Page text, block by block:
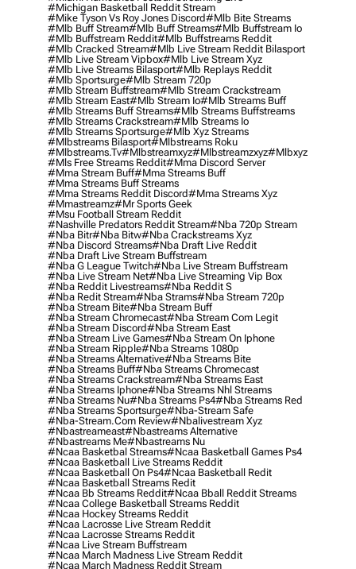
#michigan Basketball Reddit Stream
#mike Tyson Vs Roy Jones Discord#mlb Bite Streams
#mlb Buff Stream#mlb Buff Streams#mlb Buffstream Io
#mlb Buffstream Reddit#mlb Buffstreams Reddit
#mlb Cracked Stream#mlb Live Stream Reddit Bilasport
#mlb Live Stream Vipbox#mlb Live Stream Xyz
#mlb Live Streams Bilasport#mlb Replays Reddit
#mlb Sportsurge#mlb Stream 720p
#mlb Stream Buffstream#mlb Stream Crackstream
#mlb Stream East#mlb Stream Io#mlb Streams Buff
#mlb Streams Buff Streams#mlb Streams Buffstreams
#mlb Streams Crackstream#mlb Streams Io
#mlb Streams Sportsurge#mlb Xyz Streams
#mlbstreams Bilasport#mlbstreams Roku
#mlbstreams.tv#mlbstreamxyz#mlbstreamzxyz#mlbxyz
#mls Free Streams Reddit#mma Discord Server
#mma Stream Buff#mma Streams Buff
#mma Streams Buff Streams
#mma Streams Reddit Discord#mma Streams Xyz
#mmastreamz#mr Sports Geek
#msu Football Stream Reddit
#nashville Predators Reddit Stream#nba 720p Stream
#nba Bitr#nba Bitw#nba Crackstreams Xyz
#nba Discord Streams#nba Draft Live Reddit
#nba Draft Live Stream Buffstream
#nba G League Twitch#nba Live Stream Buffstream
#nba Live Stream Net#nba Live Streaming Vip Box
#nba Reddit Livestreams#nba Reddit S
#nba Redit Stream#nba Strams#nba Stream 720p
#nba Stream Bite#nba Stream Buff
#nba Stream Chromecast#nba Stream Com Legit
#nba Stream Discord#nba Stream East
#nba Stream Live Games#nba Stream On Iphone
#nba Stream Ripple#nba Streams 1080p
#nba Streams Alternative#nba Streams Bite
#nba Streams Buff#nba Streams Chromecast
#nba Streams Crackstream#nba Streams East
#nba Streams Iphone#nba Streams Nhl Streams
#nba Streams Nu#nba Streams Ps4#nba Streams Red
#nba Streams Sportsurge#nba-Stream Safe
#nba-Stream.com Review#nbalivestream Xyz
#nbastreameast#nbastreams Alternative
#nbastreams Me#nbastreams Nu
#ncaa Basketbal Streams#ncaa Basketball Games Ps4
#ncaa Basketball Live Streams Reddit
#ncaa Basketball On Ps4#ncaa Basketball Redit
#ncaa Basketball Streams Redit
#ncaa Bb Streams Reddit#ncaa Bball Reddit Streams
#ncaa College Basketball Streams Reddit
#ncaa Hockey Streams Reddit
#ncaa Lacrosse Live Stream Reddit
#ncaa Lacrosse Streams Reddit
#ncaa Live Stream Buffstream
#ncaa March Madness Live Stream Reddit
#ncaa March Madness Reddit Stream